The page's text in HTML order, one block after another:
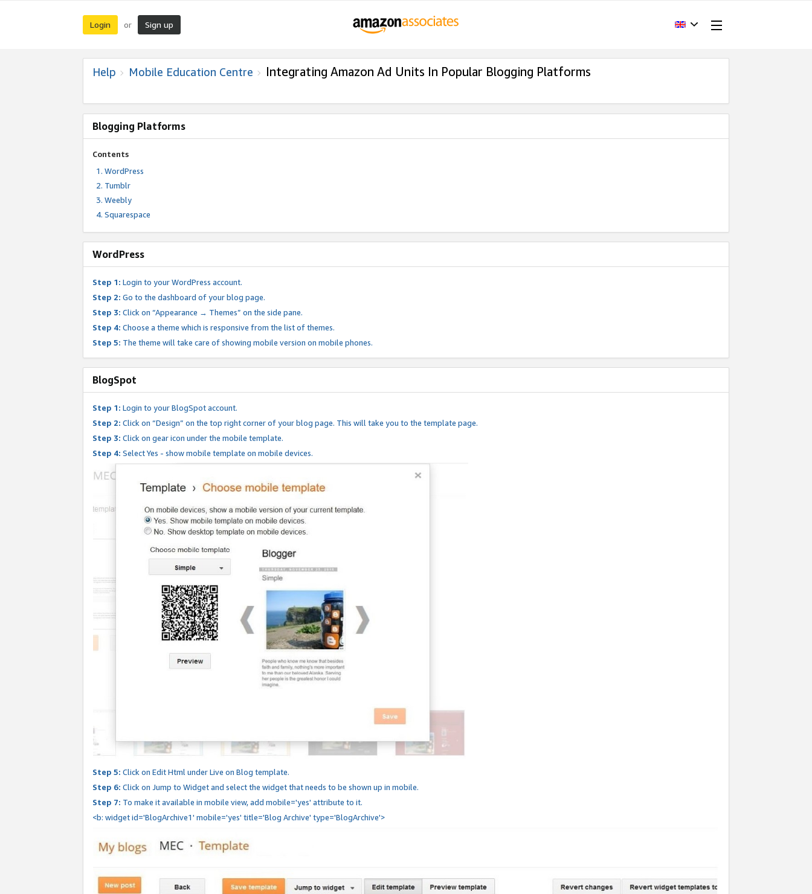
Login or Sign up
Help Mobile Education Centre Integrating Amazon Ad Units In Popular Blogging Platforms
Blogging Platforms
Contents
WordPress
Tumblr
Weebly
Squarespace
WordPress
Step 1: Login to your WordPress account.
Step 2: Go to the dashboard of your blog page.
Step 3: Click on “Appearance → Themes” on the side pane.
Step 4: Choose a theme which is responsive from the list of themes.
Step 5: The theme will take care of showing mobile version on mobile phones.
BlogSpot
Step 1: Login to your BlogSpot account.
Step 2: Click on “Design” on the top right corner of your blog page. This will take you to the template page.
Step 3: Click on gear icon under the mobile template.
Step 4: Select Yes - show mobile template on mobile devices.
Step 5: Click on Edit Html under Live on Blog template.
Step 6: Click on Jump to Widget and select the widget that needs to be shown up in mobile.
Step 7: To make it available in mobile view, add mobile='yes' attribute to it.
<b: widget id='BlogArchive1' mobile='yes' title='Blog Archive' type='BlogArchive'>